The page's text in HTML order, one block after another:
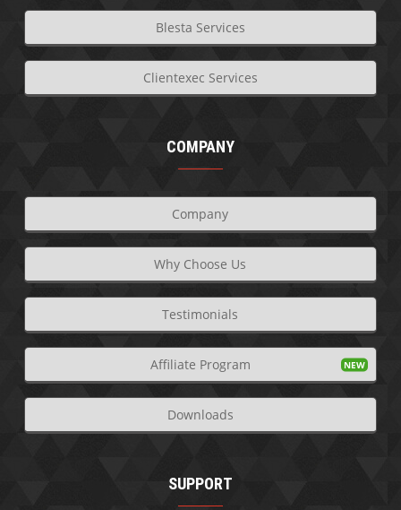
Blesta Services
Clientexec Services
COMPANY
Company
Why Choose Us
Testimonials
Affiliate Program
Downloads
SUPPORT